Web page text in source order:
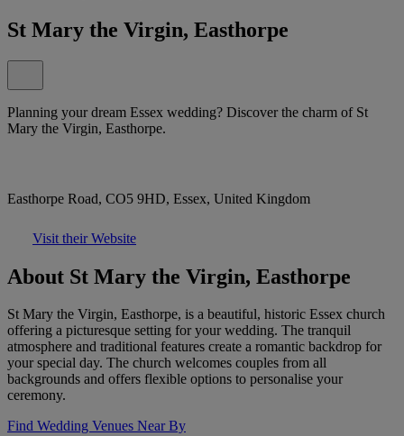
St Mary the Virgin, Easthorpe
Planning your dream Essex wedding? Discover the charm of St
Mary the Virgin, Easthorpe.
Easthorpe Road, CO5 9HD, Essex, United Kingdom
Visit their Website
About St Mary the Virgin, Easthorpe
St Mary the Virgin, Easthorpe, is a beautiful, historic Essex church
offering a picturesque setting for your wedding. The tranquil
atmosphere and traditional features create a romantic backdrop for
your special day. The church welcomes couples from all
backgrounds and offers flexible options to personalise your
ceremony.
Find Wedding Venues Near By